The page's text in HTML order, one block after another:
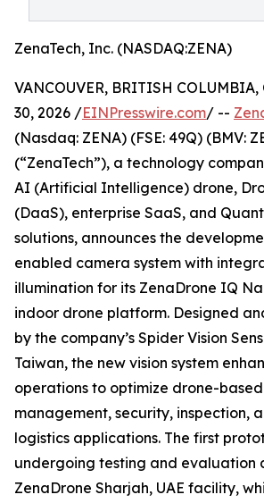
ZenaTech, Inc. (NASDAQ:ZENA)
VANCOUVER, BRITISH
30, 2026 /EINPresswire.com/ --
(Nasdaq: ZENA) (FSE: 49Q) (BMV:
(“ZenaTech”), a technology
AI (Artificial Intelligence) drone,
(DaaS), enterprise SaaS, and
solutions, announces the
enabled camera system with
illumination for its ZenaDrone IQ
indoor drone platform. Designed
by the company’s Spider Vision
Taiwan, the new vision system
operations to optimize drone-
management, security, inspection,
logistics applications. The first
undergoing testing and evaluation
ZenaDrone Sharjah, UAE facility,